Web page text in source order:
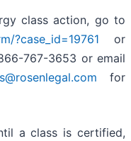
class action, go to
?case_id=19761 or
767-3653 or email
for
a class is certified,